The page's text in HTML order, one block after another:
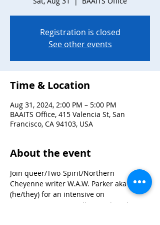
Registration is closed
See other events
Time & Location
Aug 31, 2024, 2:00 PM – 5:00 PM
BAAITS Office, 415 Valencia St, San
Francisco, CA 94103, USA
About the event
Join queer/Two-Spirit/Northern
Cheyenne writer W.A.W. Parker aka Adam
(he/they) for an intensive on
screenwriting, storytelling and pitching.